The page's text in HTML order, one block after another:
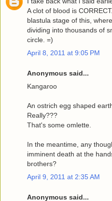
A clot of blood is
blastula stage of this,
dividing into thousands of
circle. =)
April 8, 2011 at 9:05 PM
Anonymous said...
Kangaroo
An ostrich egg shaped
Really???
That's some omlette.
In the meantime, any
imminent death at the
brothers?
April 9, 2011 at 2:35 AM
Anonymous said...